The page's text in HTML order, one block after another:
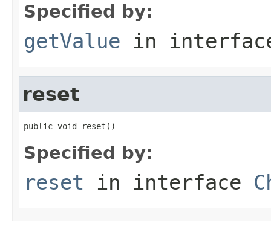
Specified by:
getValue in
reset
public void reset()
Specified by:
reset in interface